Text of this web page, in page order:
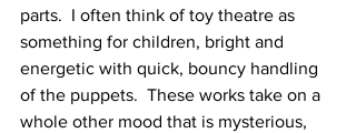
parts.  I often think of toy theatre as
something for children, bright and
energetic with quick, bouncy handling
of the puppets.  These works take on a
whole other mood that is mysterious,